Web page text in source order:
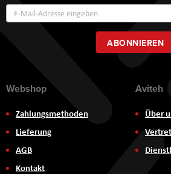
zum
ABONNIEREN
Webshop
Zahlungsmethoden
Lieferung
AGB
Kontakt
Aviteh
Über